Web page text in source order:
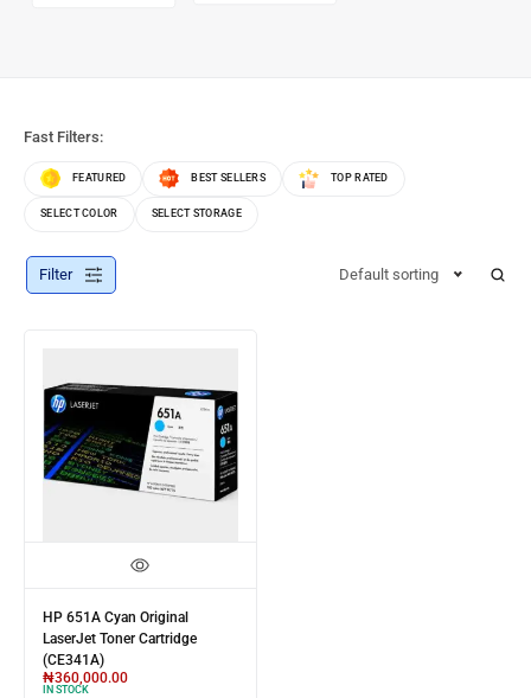
Fast Filters:
FEATURED BEST SELLERS TOP RATED
SELECT COLOR SELECT STORAGE
Filter Default sorting
HP 651A Cyan Original
LaserJet Toner Cartridge
(CE341A)
₦360,000.00
IN STOCK